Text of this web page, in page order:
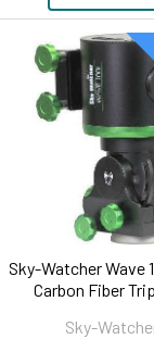
Sky-Watcher Wave
Carbon Fiber
Sky-